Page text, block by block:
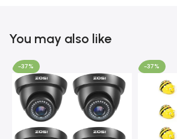
You may also like
-37% -37%